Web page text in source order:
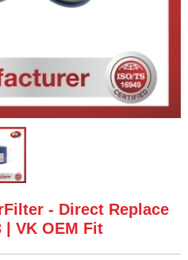
- Direct Replace
| VK OEM Fit